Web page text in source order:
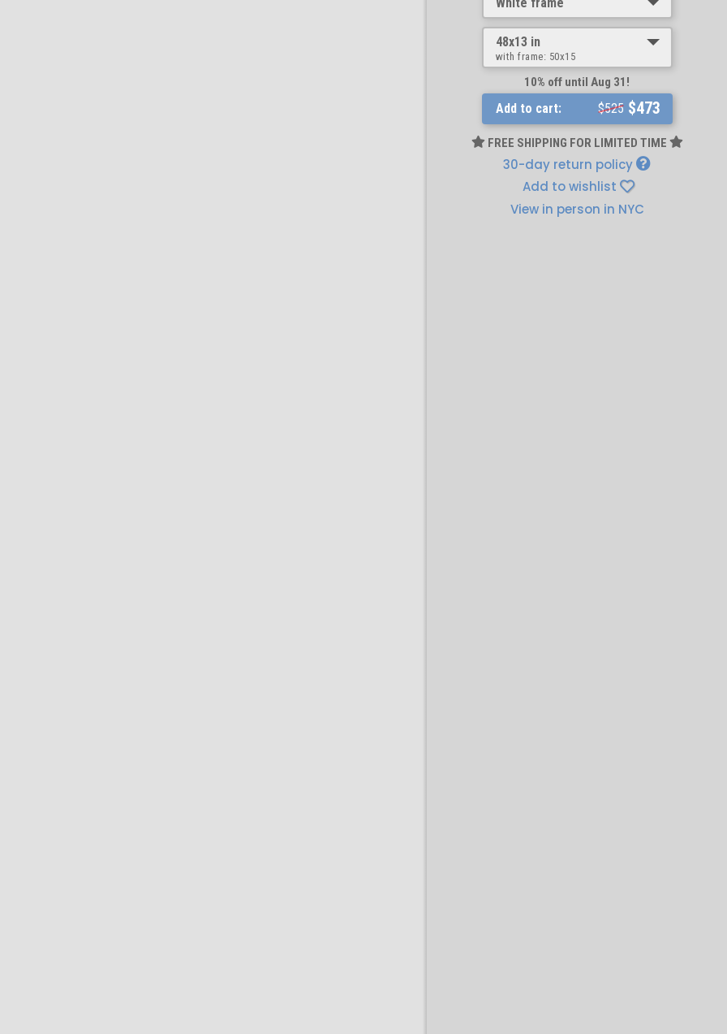
48x13 in
with frame: 50x15
10% off until Aug 31!
Add to cart: $525$473
FREE SHIPPING FOR LIMITED TIME
30-day return policy
Add to wishlist
View in person in NYC